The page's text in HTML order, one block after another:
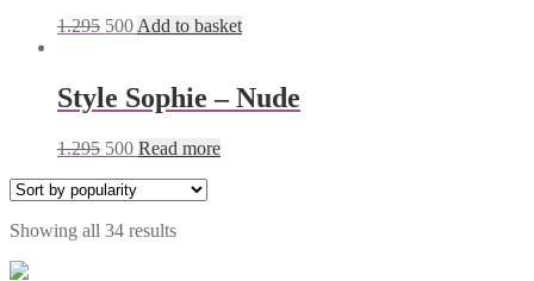
1.295 500 Add to basket
Style Sophie – Nude
1.295 500 Read more
Showing all 34 results